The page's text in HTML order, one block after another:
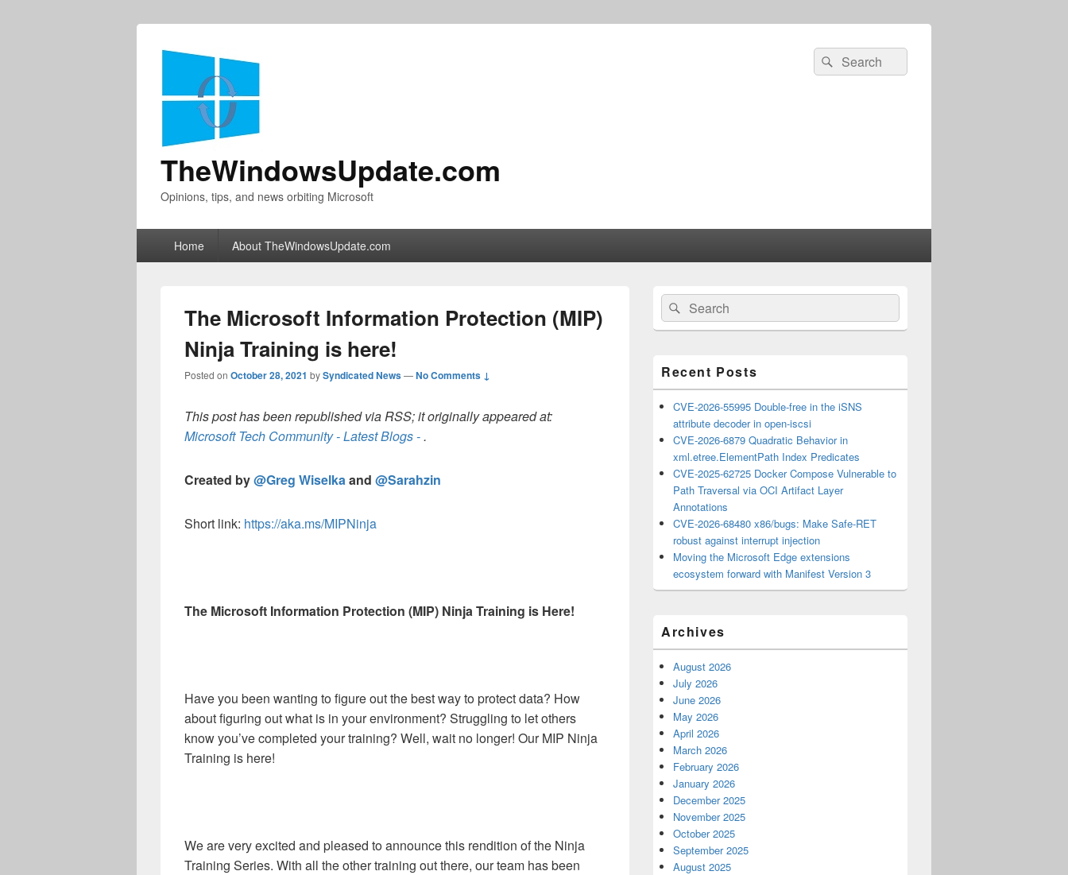
TheWindowsUpdate.com
Opinions, tips, and news orbiting Microsoft
Search
for:
Search
Home About TheWindowsUpdate.com
The Microsoft Information Protection (MIP)
Ninja Training is here!
Posted on October 28, 2021 bySyndicated News—No Comments ↓
This post has been republished via RSS; it originally appeared at:
Microsoft Tech Community - Latest Blogs -.
Created by@Greg Wiselkaand @Sarahzin
Short link: https://aka.ms/MIPNinja
The Microsoft Information Protection (MIP) Ninja Training is Here!
Have you been wanting to figure out the best way to protect data? How
about figuring out what is in your environment? Struggling to let others
know you’ve completed your training? Well, wait no longer! Our MIP Ninja
Training is here!
We are very excited and pleased to announce this rendition of the Ninja
Training Series. With all the other training out there, our team has been
Primary
Sidebar
Widget
Area
Search
for:
Search
Recent Posts
CVE-2026-55995 Double-free in the iSNS
attribute decoder in open-iscsi
CVE-2026-6879 Quadratic Behavior in
xml.etree.ElementPath Index Predicates
CVE-2025-62725 Docker Compose Vulnerable to
Path Traversal via OCI Artifact Layer
Annotations
CVE-2026-68480 x86/bugs: Make Safe-RET
robust against interrupt injection
Moving the Microsoft Edge extensions
ecosystem forward with Manifest Version 3
Archives
August 2026
July 2026
June 2026
May 2026
April 2026
March 2026
February 2026
January 2026
December 2025
November 2025
October 2025
September 2025
August 2025